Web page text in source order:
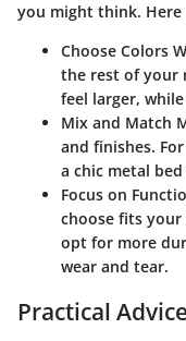
you might think. Here
Choose Colors
the rest of your
feel larger,
Mix and Match
and finishes.
a chic metal
Focus on
choose fits your
opt for more
wear and tear.
Practical